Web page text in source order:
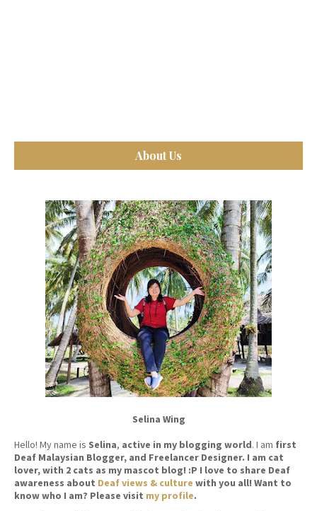
About Us
Selina Wing
Hello! My name is Selina, active in my blogging world. I am first
Deaf Malaysian Blogger, and Freelancer Designer. I am cat
lover, with 2 cats as my mascot blog! :P I love to share Deaf
awareness about Deaf views & culture with you all! Want to
know who I am? Please visit my profile.